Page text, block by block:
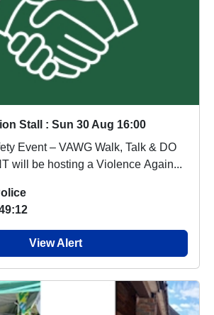
Stall : Sun 30 Aug 16:00
Event – VAWG Walk, Talk & DO
will be hosting a Violence Again...
View Alert